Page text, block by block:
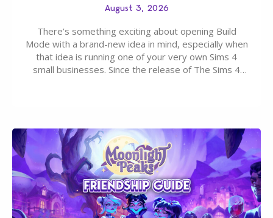
August 3, 2026
There’s something exciting about opening Build
Mode with a brand-new idea in mind, especially when
that idea is running one of your very own Sims 4
small businesses. Since the release of The Sims 4